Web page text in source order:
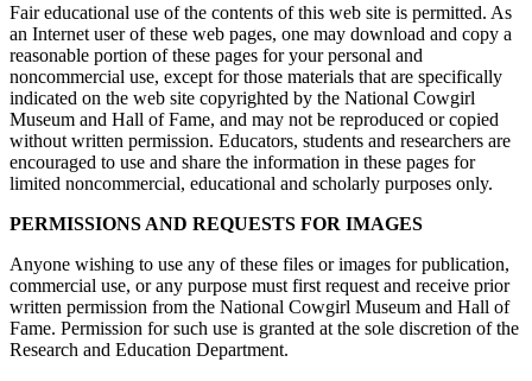
Fair educational use of the contents of this web site is permitted. As
an Internet user of these web pages, one may download and copy a
reasonable portion of these pages for your personal and
noncommercial use, except for those materials that are specifically
indicated on the web site copyrighted by the National Cowgirl
Museum and Hall of Fame, and may not be reproduced or copied
without written permission. Educators, students and researchers are
encouraged to use and share the information in these pages for
limited noncommercial, educational and scholarly purposes only.
PERMISSIONS AND REQUESTS FOR IMAGES
Anyone wishing to use any of these files or images for publication,
commercial use, or any purpose must first request and receive prior
written permission from the National Cowgirl Museum and Hall of
Fame. Permission for such use is granted at the sole discretion of the
Research and Education Department.